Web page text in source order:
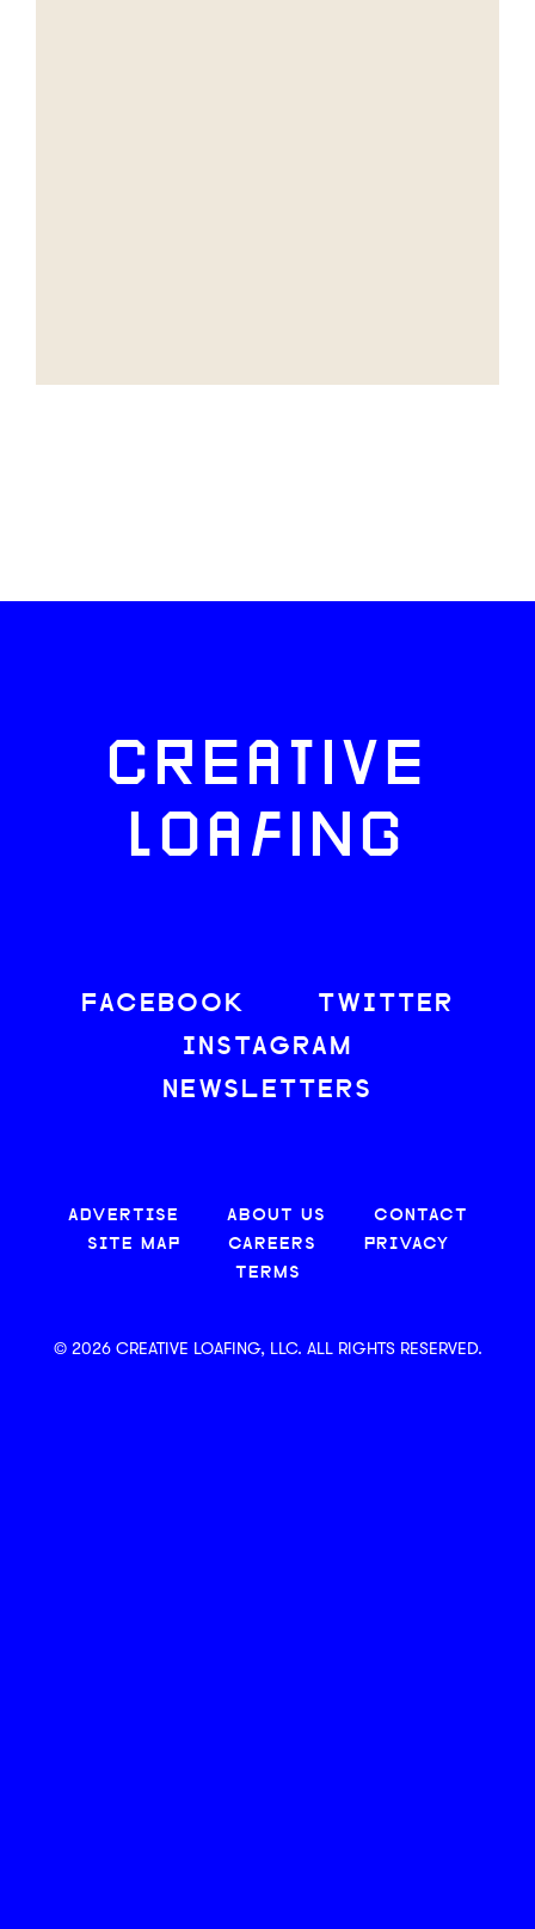
CREATIVE
LOAFING
FACEBOOK
TWITTER
INSTAGRAM
NEWSLETTERS
ADVERTISE ABOUT US
CONTACT
SITE MAP
CAREERS
PRIVACY
TERMS
© 2026 CREATIVE LOAFING, LLC. ALL RIGHTS RESERVED.